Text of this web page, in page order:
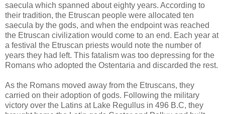
saecula which spanned about eighty years. According to
their tradition, the Etruscan people were allocated ten
saecula by the gods, and when the endpoint was reached
the Etruscan civilization would come to an end. Each year at
a festival the Etruscan priests would note the number of
years they had left. This fatalism was too depressing for the
Romans who adopted the Ostentaria and discarded the rest.
As the Romans moved away from the Etruscans, they
carried on their adoption of gods. Following the military
victory over the Latins at Lake Regullus in 496 B.C, they